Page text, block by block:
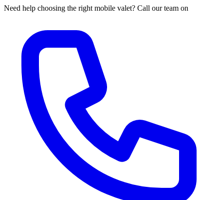
Need help choosing the right mobile valet? Call our team on